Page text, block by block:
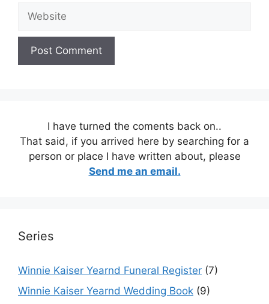
Website
I have turned the coments back on..
That said, if you arrived here by searching for a
person or place I have written about, please
Send me an email.
Series
Winnie Kaiser Yearnd Funeral Register (7)
Winnie Kaiser Yearnd Wedding Book (9)